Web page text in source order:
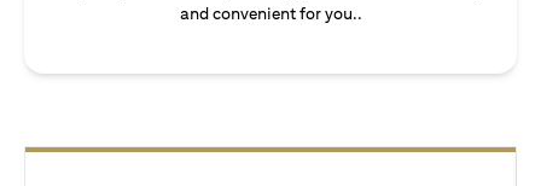
and convenient for you..